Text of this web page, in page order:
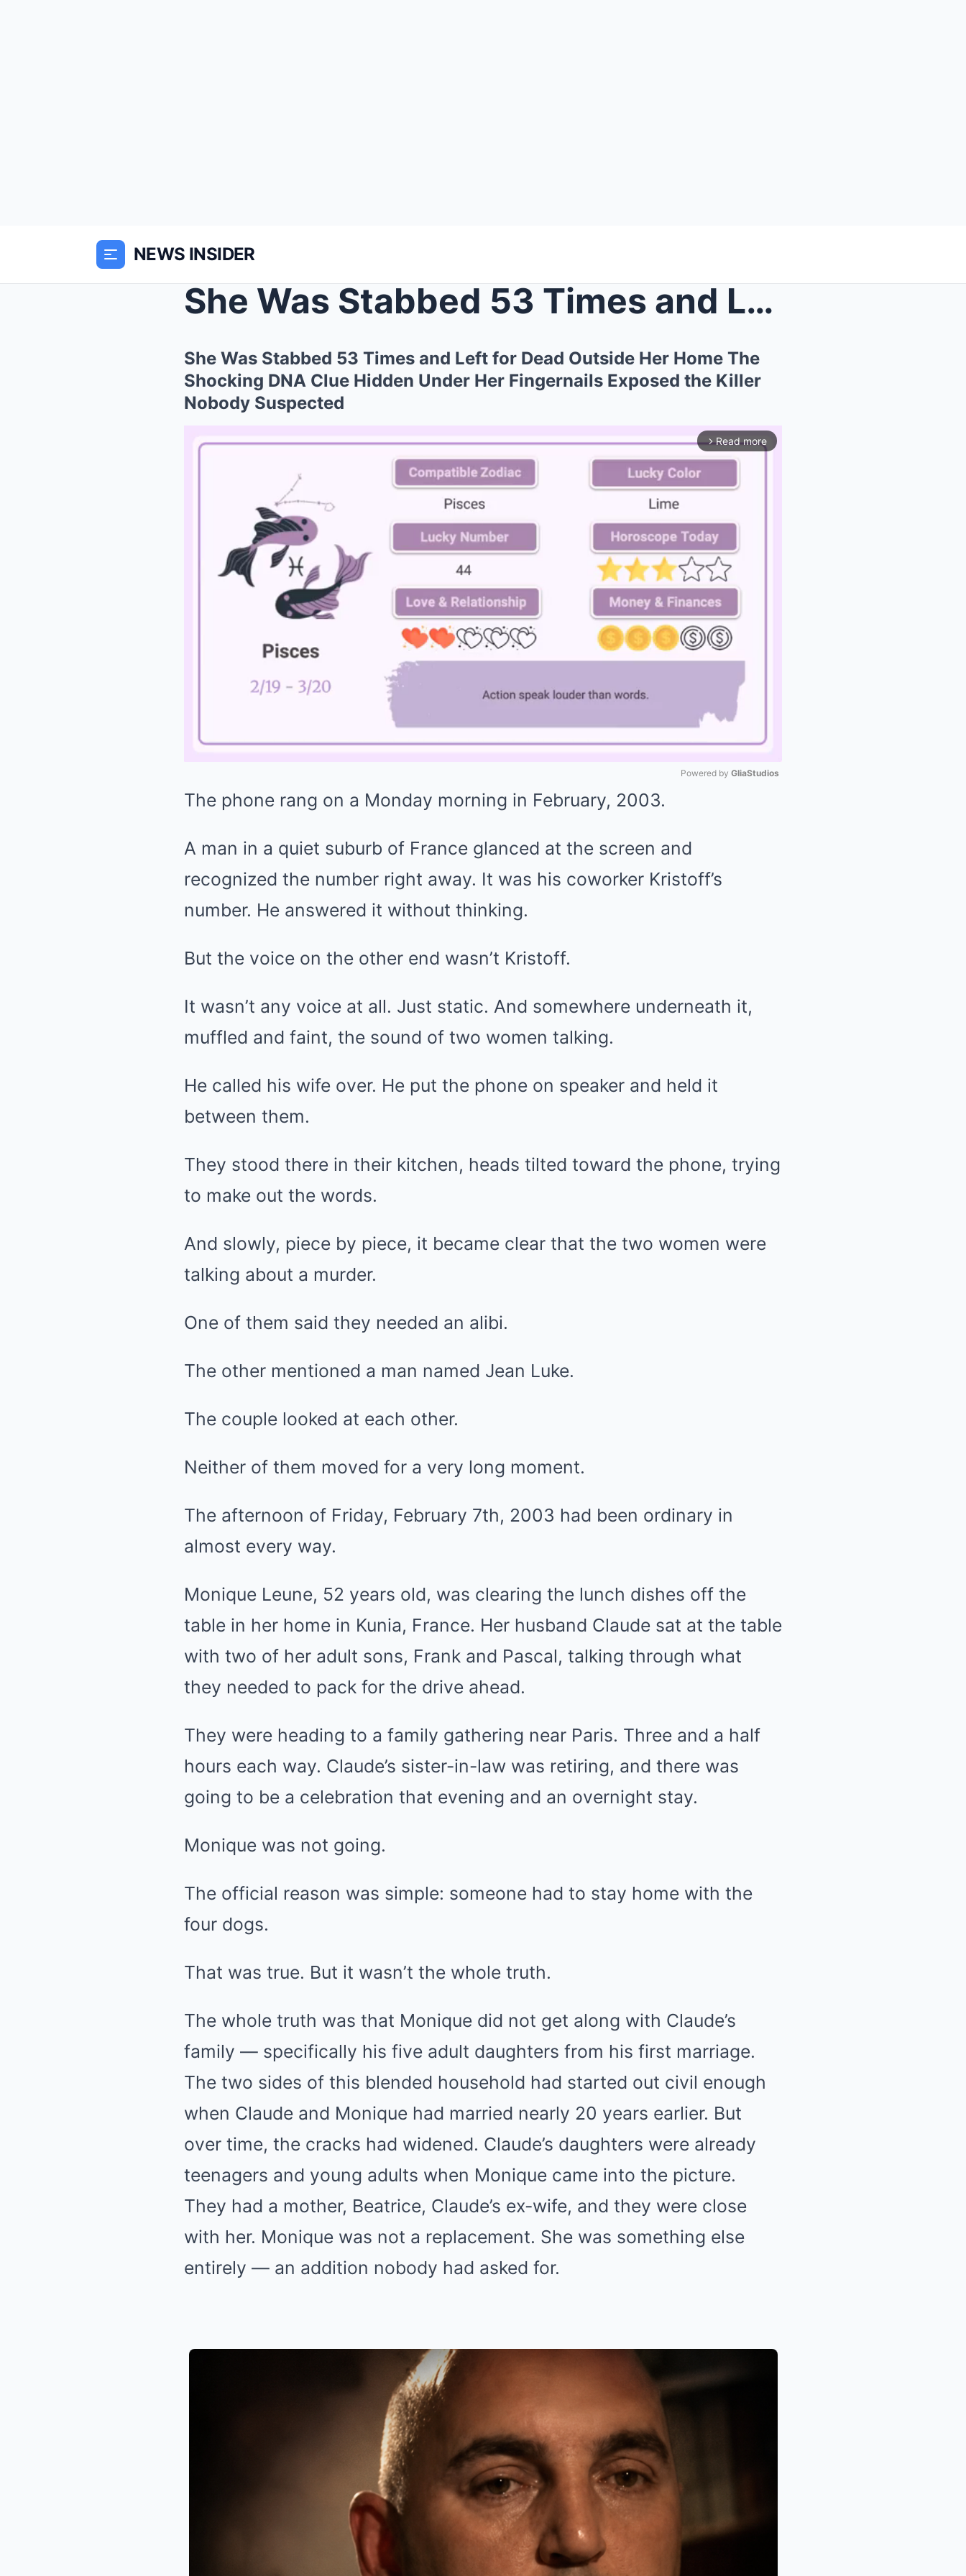
NEWS INSIDER
She Was Stabbed 53 Times and Left for Dead Outside...
She Was Stabbed 53 Times and Left for Dead Outside Her Home The
Shocking DNA Clue Hidden Under Her Fingernails Exposed the Killer
Nobody Suspected
arrow_forward_ios Read more
Powered by GliaStudios
The phone rang on a Monday morning in February, 2003.
A man in a quiet suburb of France glanced at the screen and
recognized the number right away. It was his coworker Kristoff’s
number. He answered it without thinking.
But the voice on the other end wasn’t Kristoff.
It wasn’t any voice at all. Just static. And somewhere underneath it,
muffled and faint, the sound of two women talking.
He called his wife over. He put the phone on speaker and held it
between them.
They stood there in their kitchen, heads tilted toward the phone, trying
to make out the words.
And slowly, piece by piece, it became clear that the two women were
talking about a murder.
One of them said they needed an alibi.
The other mentioned a man named Jean Luke.
The couple looked at each other.
Neither of them moved for a very long moment.
The afternoon of Friday, February 7th, 2003 had been ordinary in
almost every way.
Monique Leune, 52 years old, was clearing the lunch dishes off the
table in her home in Kunia, France. Her husband Claude sat at the table
with two of her adult sons, Frank and Pascal, talking through what
they needed to pack for the drive ahead.
They were heading to a family gathering near Paris. Three and a half
hours each way. Claude’s sister-in-law was retiring, and there was
going to be a celebration that evening and an overnight stay.
Monique was not going.
The official reason was simple: someone had to stay home with the
four dogs.
That was true. But it wasn’t the whole truth.
The whole truth was that Monique did not get along with Claude’s
family — specifically his five adult daughters from his first marriage.
The two sides of this blended household had started out civil enough
when Claude and Monique had married nearly 20 years earlier. But
over time, the cracks had widened. Claude’s daughters were already
teenagers and young adults when Monique came into the picture.
They had a mother, Beatrice, Claude’s ex-wife, and they were close
with her. Monique was not a replacement. She was something else
entirely — an addition nobody had asked for.